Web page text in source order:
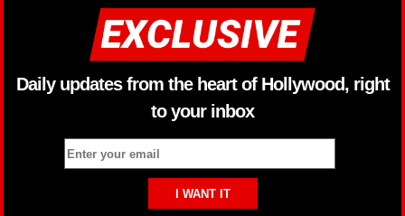
Daily updates from the heart of Hollywood, right
to your inbox